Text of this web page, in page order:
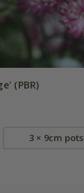
(PBR)
3 × 9cm pots